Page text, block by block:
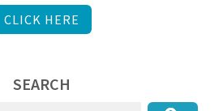
CLICK HERE
SEARCH